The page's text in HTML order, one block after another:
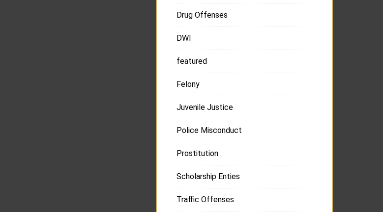
Drug Offenses
DWI
featured
Felony
Juvenile Justice
Police Misconduct
Prostitution
Scholarship Enties
Traffic Offenses